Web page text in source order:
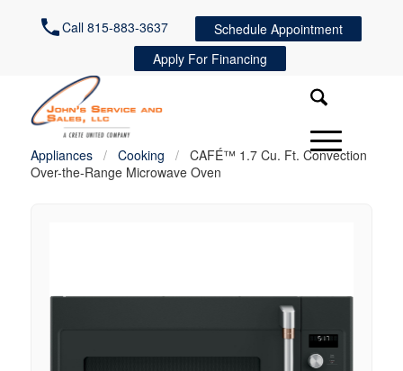
Call 815-883-3637
Schedule Appointment
Apply For Financing
Appliances / Cooking /
CAFÉ™ 1.7 Cu. Ft. Convection
Over-the-Range Microwave Oven